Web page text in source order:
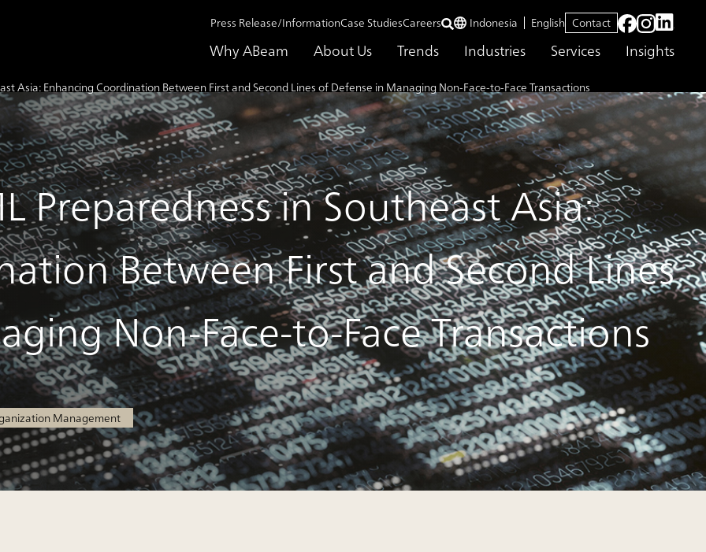
Why ABeam About Us Trends Industries Services Insights
Press Release/InformationCase StudiesCareers Indonesia English Contact
Asia: Enhancing Coordination Between First and Second Lines of Defense in Managing Non-Face-to-Face Transactions
Preparedness in Southeast Asia:
Between First and Second Lines
Non-Face-to-Face Transactions
Management